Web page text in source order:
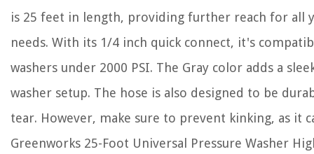
is 25 feet in length, providing further reach for all
needs. With its 1/4 inch quick connect, it's
washers under 2000 PSI. The Gray color adds a
washer setup. The hose is also designed to be
tear. However, make sure to prevent kinking, as it
Greenworks 25-Foot Universal Pressure Washer